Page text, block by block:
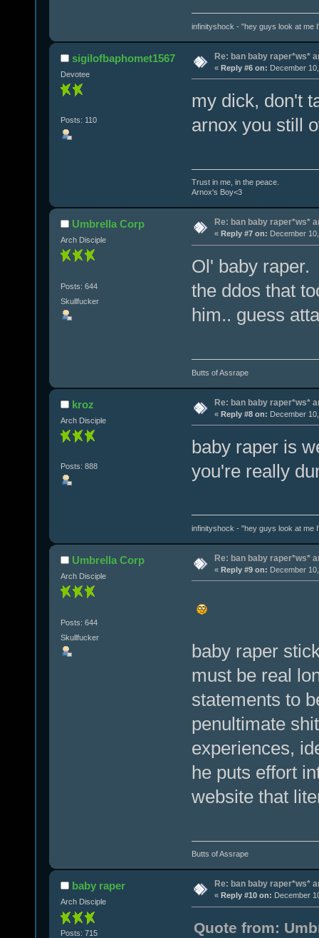
infinityshock - "hey guys look at me
sigilofbaphomet1567
Devotee
Posts: 110
Re: ban baby raper*ws*
« Reply #6 on: December
my dick, don't
arnox you still
Trust in me, in the peace.
Arnox's Boy<3
Umbrella Corp
Arch Disciple
Posts: 644
Skullfucker
Re: ban baby raper*ws*
« Reply #7 on: December
Ol' baby
the ddos that
him.. guess
Butts of Assrape
kroz
Arch Disciple
Posts: 888
Re: ban baby raper*ws*
« Reply #8 on: December
baby raper is
you're really
infinityshock - "hey guys look at me
Umbrella Corp
Arch Disciple
Posts: 644
Skullfucker
Re: ban baby raper*ws*
« Reply #9 on: December
baby raper
must be real
statements to
penultimate
experiences,
he puts effort
website that
Butts of Assrape
baby raper
Arch Disciple
Posts: 715
Re: ban baby raper*ws*
« Reply #10 on: December
Quote from: